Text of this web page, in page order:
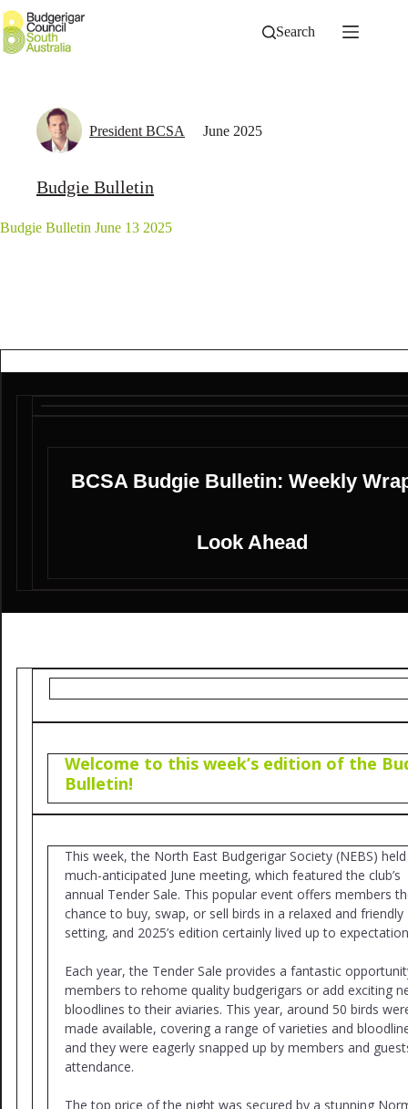
Skip
to
content
Search
President BCSA June 2025
Budgie Bulletin
Budgie Bulletin June 13 2025
BCSA Budgie Bulletin: Weekly
Look Ahead
Welcome to this week’s edition of the
Bulletin!
This week, the North East Budgerigar Society (NEBS)
much-anticipated June meeting, which featured the club’s
annual Tender Sale. This popular event offers members
chance to buy, swap, or sell birds in a relaxed and friendly
setting, and 2025’s edition certainly lived up to
Each year, the Tender Sale provides a fantastic
members to rehome quality budgerigars or add exciting
bloodlines to their aviaries. This year, around 50 birds
made available, covering a range of varieties and
and they were eagerly snapped up by members and
attendance.
The top price of the night was secured by a stunning